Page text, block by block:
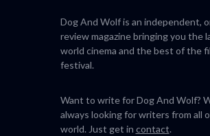
Dog And Wolf is an independent,
review magazine bringing you the
world cinema and the best of the
festival.
Want to write for Dog And Wolf?
always looking for writers from all
world. Just get in contact.